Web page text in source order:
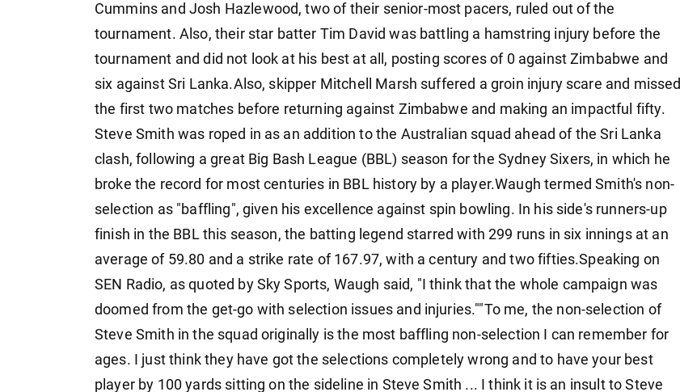
Cummins and Josh Hazlewood, two of their senior-most pacers, ruled out of the
tournament. Also, their star batter Tim David was battling a hamstring injury before the
tournament and did not look at his best at all, posting scores of 0 against Zimbabwe and
six against Sri Lanka.Also, skipper Mitchell Marsh suffered a groin injury scare and missed
the first two matches before returning against Zimbabwe and making an impactful fifty.
Steve Smith was roped in as an addition to the Australian squad ahead of the Sri Lanka
clash, following a great Big Bash League (BBL) season for the Sydney Sixers, in which he
broke the record for most centuries in BBL history by a player.Waugh termed Smith's non-
selection as "baffling", given his excellence against spin bowling. In his side's runners-up
finish in the BBL this season, the batting legend starred with 299 runs in six innings at an
average of 59.80 and a strike rate of 167.97, with a century and two fifties.Speaking on
SEN Radio, as quoted by Sky Sports, Waugh said, "I think that the whole campaign was
doomed from the get-go with selection issues and injuries.""To me, the non-selection of
Steve Smith in the squad originally is the most baffling non-selection I can remember for
ages. I just think they have got the selections completely wrong and to have your best
player by 100 yards sitting on the sideline in Steve Smith ... I think it is an insult to Steve